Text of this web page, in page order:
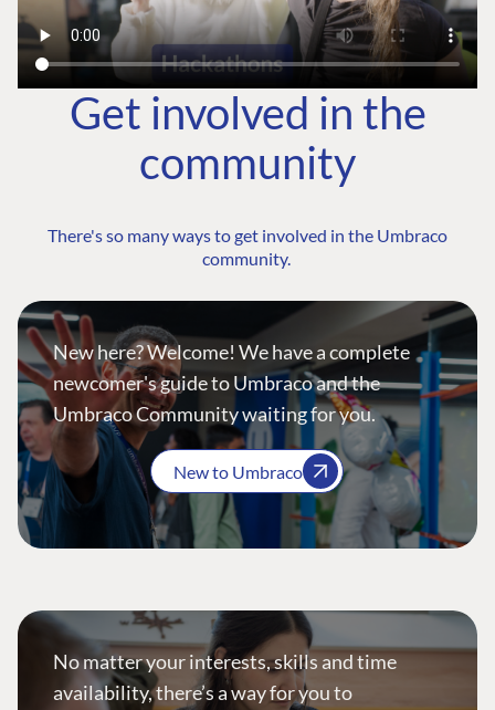
Get involved in the
community
There's so many ways to get involved in the Umbraco
community.
New here? Welcome! We have a complete
newcomer's guide to Umbraco and the
Umbraco Community waiting for you.
New to Umbraco
No matter your interests, skills and time
availability, there’s a way for you to